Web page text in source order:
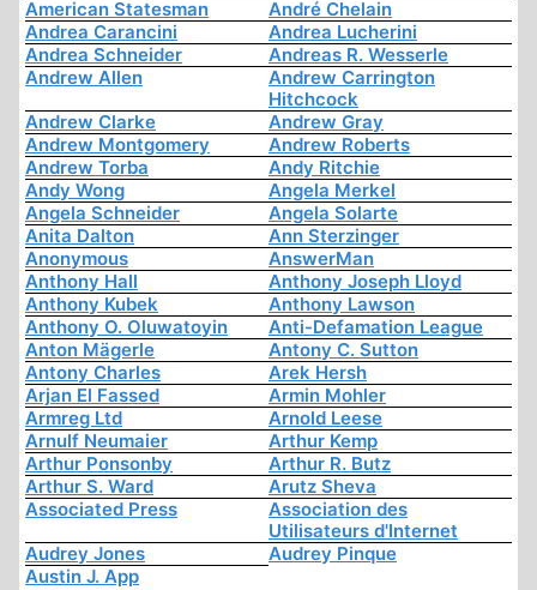
American Statesman
André Chelain
Andrea Carancini
Andrea Lucherini
Andrea Schneider
Andreas R. Wesserle
Andrew Allen
Andrew Carrington
Hitchcock
Andrew Clarke
Andrew Gray
Andrew Montgomery
Andrew Roberts
Andrew Torba
Andy Ritchie
Andy Wong
Angela Merkel
Angela Schneider
Angela Solarte
Anita Dalton
Ann Sterzinger
Anonymous
AnswerMan
Anthony Hall
Anthony Joseph Lloyd
Anthony Kubek
Anthony Lawson
Anthony O. Oluwatoyin
Anti-Defamation League
Anton Mägerle
Antony C. Sutton
Antony Charles
Arek Hersh
Arjan El Fassed
Armin Mohler
Armreg Ltd
Arnold Leese
Arnulf Neumaier
Arthur Kemp
Arthur Ponsonby
Arthur R. Butz
Arthur S. Ward
Arutz Sheva
Associated Press
Association des
Utilisateurs d'Internet
Audrey Jones
Audrey Pinque
Austin J. App